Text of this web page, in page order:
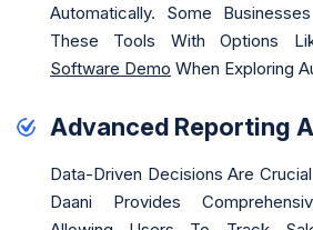
Automatically. Some
These Tools With Options
Software Demo When Exploring
Advanced Reporting
Data-Driven Decisions Are
Daani Provides